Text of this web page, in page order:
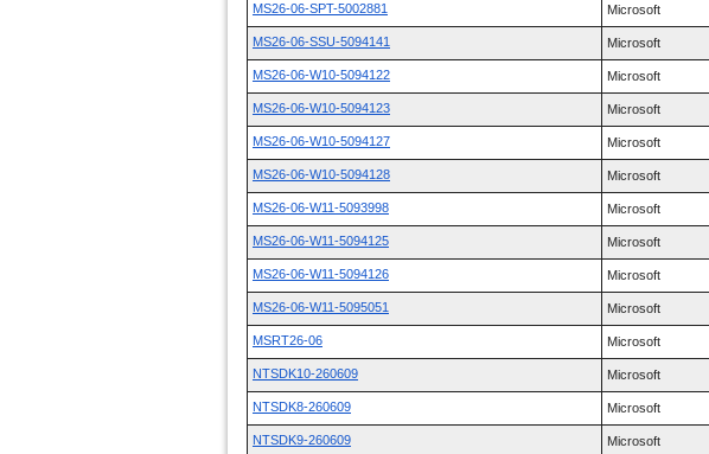
MS26-06-SPT-5002881 Microsoft
MS26-06-SSU-5094141 Microsoft
MS26-06-W10-5094122 Microsoft
MS26-06-W10-5094123 Microsoft
MS26-06-W10-5094127 Microsoft
MS26-06-W10-5094128 Microsoft
MS26-06-W11-5093998 Microsoft
MS26-06-W11-5094125 Microsoft
MS26-06-W11-5094126 Microsoft
MS26-06-W11-5095051 Microsoft
MSRT26-06 Microsoft
NTSDK10-260609 Microsoft
NTSDK8-260609 Microsoft
NTSDK9-260609 Microsoft